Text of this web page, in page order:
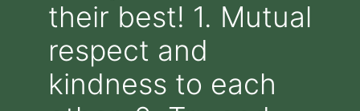
their best! 1. Mutual
respect and
kindness to each